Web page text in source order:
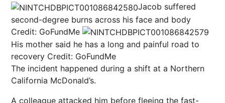
Jacob suffered
second-degree burns across his face and body
Credit: GoFundMe
His mother said he has a long and painful road to
recovery Credit: GoFundMe
The incident happened during a shift at a Northern
California McDonald’s.
A colleague attacked him before fleeing the fast-